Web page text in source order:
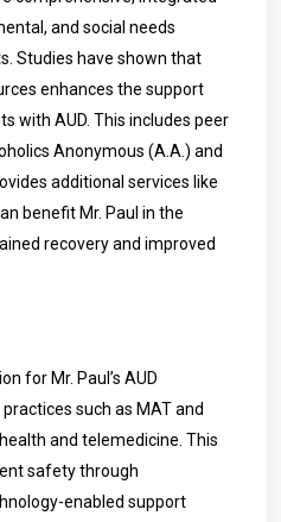
and social needs
Studies have shown that
enhances the support
with AUD. This includes peer
Anonymous (A.A.) and
additional services like
benefit Mr. Paul in the
recovery and improved
for Mr. Paul’s AUD
such as MAT and
and telemedicine. This
safety through
enabled support